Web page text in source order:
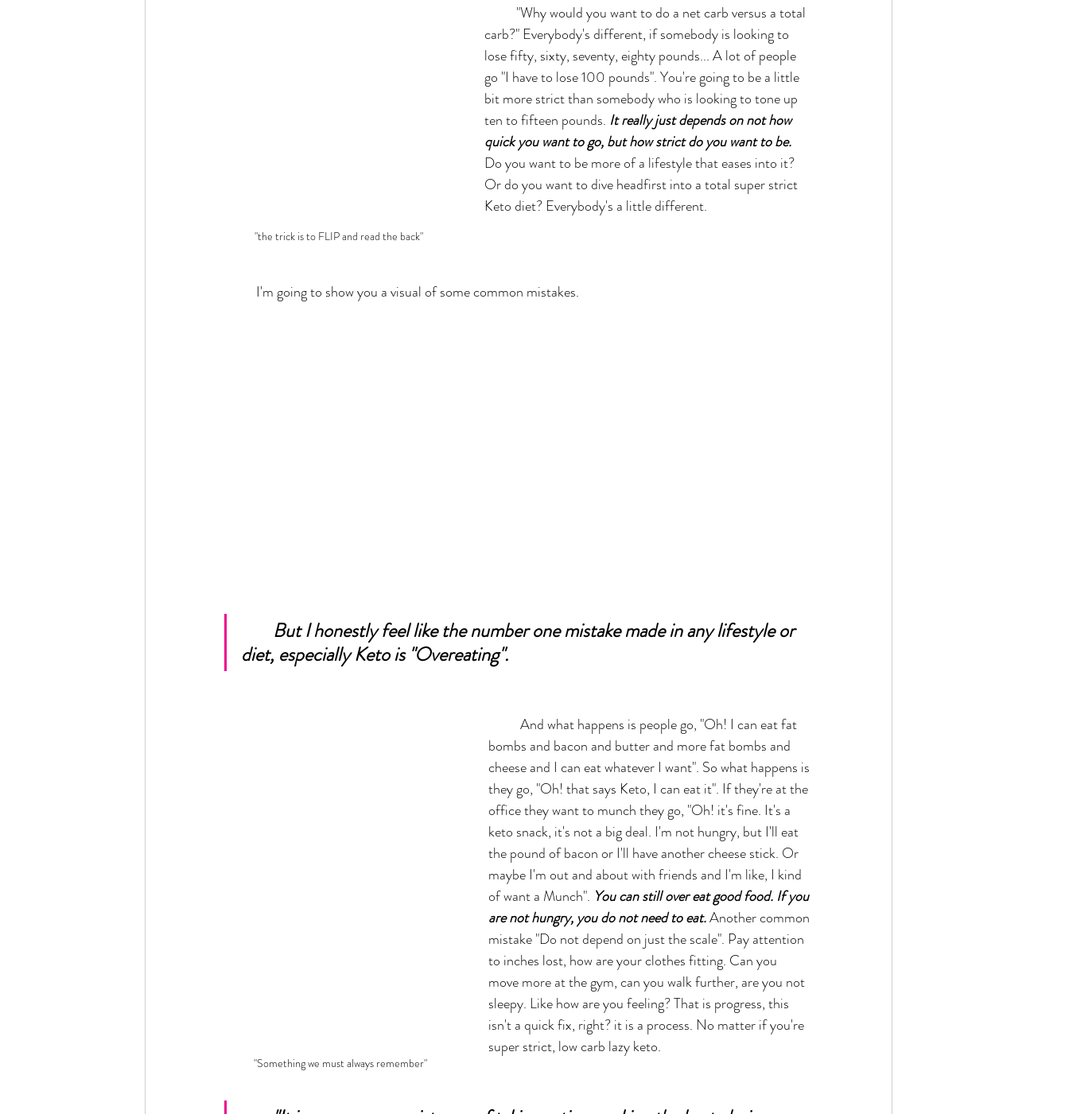
"the trick is to FLIP and read the back"
carb?" Everybody's different, if somebody is looking to
lose fifty, sixty, seventy, eighty pounds... A lot of people
go "I have to lose 100 pounds". You're going to be a little
bit more strict than somebody who is looking to tone up
ten to fifteen pounds. It really just depends on not how
quick you want to go, but how strict do you want to be.
Do you want to be more of a lifestyle that eases into it?
Or do you want to dive headfirst into a total super strict
Keto diet? Everybody's a little different.
	I'm going to show you a visual of some common mistakes.
But I honestly feel like the number one mistake made in any lifestyle or
diet, especially Keto is "Overeating".
"Something we must always remember"
bombs and bacon and butter and more fat bombs and
cheese and I can eat whatever I want". So what happens is
they go, "Oh! that says Keto, I can eat it". If they're at the
office they want to munch they go, "Oh! it's fine. It's a
keto snack, it's not a big deal. I'm not hungry, but I'll eat
the pound of bacon or I'll have another cheese stick. Or
maybe I'm out and about with friends and I'm like, I kind
of want a Munch". You can still over eat good food. If you
are not hungry, you do not need to eat. Another common
mistake "Do not depend on just the scale". Pay attention
to inches lost, how are your clothes fitting. Can you
move more at the gym, can you walk further, are you not
sleepy. Like how are you feeling? That is progress, this
isn't a quick fix, right? it is a process. No matter if you're
super strict, low carb lazy keto.